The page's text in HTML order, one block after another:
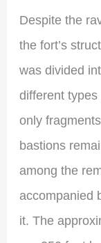
Despite the
the fort’s
was divided
different
only
bastions
among the
accompanied
it. The